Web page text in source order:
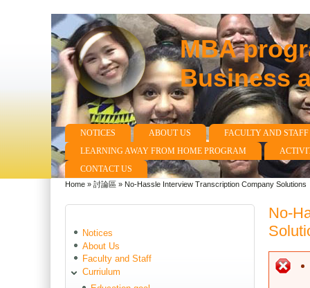
MBA
Business
Main menu
NOTICES ABOUT US
FACULTY AND STAFF
LEARNING AWAY FROM HOME PROGRAM
CONTACT US
You are here
Home » 討論區 » No-Hassle Interview Transcription Company Solutions
No-
Notices
About Us
Faculty and Staff
Curriulum